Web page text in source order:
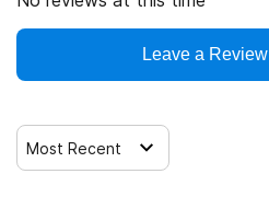
Leave a Review
Most Recent